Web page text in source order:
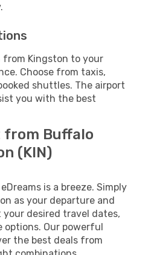
Kingston to your
Choose from taxis,
shuttles. The airport
you with the best
from Buffalo
(KIN)
is a breeze. Simply
as your departure and
desired travel dates,
options. Our powerful
the best deals from